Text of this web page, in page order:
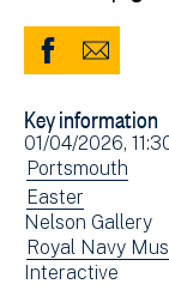
Share
Facebook
(opens
in
new
window)
Share
Email
Key information
Event
date(s)
01/04/2026,
View
events
filtered
by:
Portsmouth
View
events
filtered
by:
Easter
Nelson Gallery
View
events
Royal Navy
View
Interactive